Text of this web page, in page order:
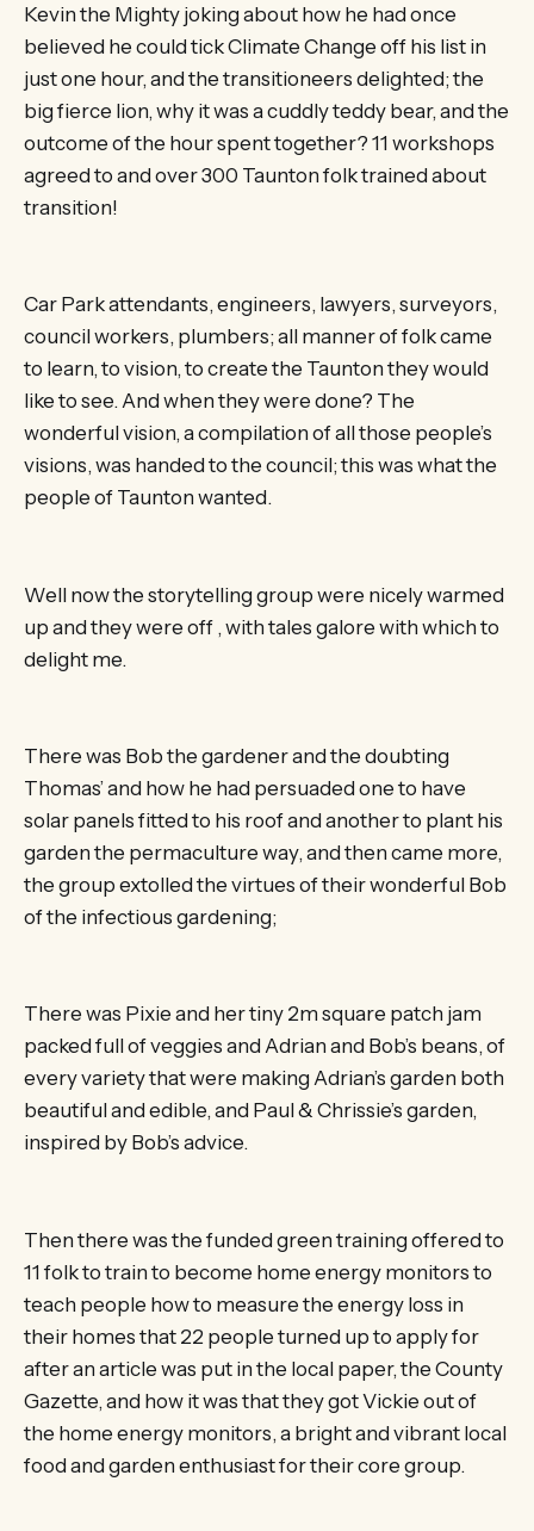
Kevin the Mighty joking about how he had once
believed he could tick Climate Change off his list in
just one hour, and the transitioneers delighted; the
big fierce lion, why it was a cuddly teddy bear, and the
outcome of the hour spent together? 11 workshops
agreed to and over 300 Taunton folk trained about
transition!
Car Park attendants, engineers, lawyers, surveyors,
council workers, plumbers; all manner of folk came
to learn, to vision, to create the Taunton they would
like to see. And when they were done? The
wonderful vision, a compilation of all those people’s
visions, was handed to the council; this was what the
people of Taunton wanted.
Well now the storytelling group were nicely warmed
up and they were off , with tales galore with which to
delight me.
There was Bob the gardener and the doubting
Thomas’ and how he had persuaded one to have
solar panels fitted to his roof and another to plant his
garden the permaculture way, and then came more,
the group extolled the virtues of their wonderful Bob
of the infectious gardening;
There was Pixie and her tiny 2m square patch jam
packed full of veggies and Adrian and Bob’s beans, of
every variety that were making Adrian’s garden both
beautiful and edible, and Paul & Chrissie’s garden,
inspired by Bob’s advice.
Then there was the funded green training offered to
11 folk to train to become home energy monitors to
teach people how to measure the energy loss in
their homes that 22 people turned up to apply for
after an article was put in the local paper, the County
Gazette, and how it was that they got Vickie out of
the home energy monitors, a bright and vibrant local
food and garden enthusiast for their core group.